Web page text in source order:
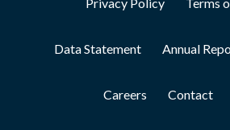
Data Statement Annual
Careers Contact